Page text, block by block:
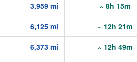
3,959 mi ~ 8h 15m
6,125 mi ~ 12h 21m
6,373 mi ~ 12h 49m